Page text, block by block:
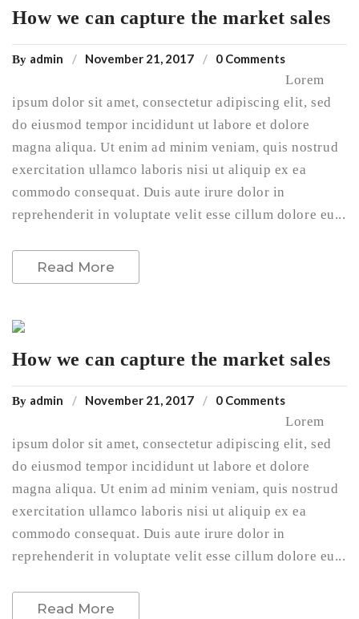
How we can capture the market sales
By admin November 21, 2017 0 Comments
Lorem
ipsum dolor sit amet, consectetur adipiscing elit, sed
do eiusmod tempor incididunt ut labore et dolore
magna aliqua. Ut enim ad minim veniam, quis nostrud
exercitation ullamco laboris nisi ut aliquip ex ea
commodo consequat. Duis aute irure dolor in
reprehenderit in voluptate velit esse cillum dolore eu...
Read More
How we can capture the market sales
By admin November 21, 2017 0 Comments
Lorem
ipsum dolor sit amet, consectetur adipiscing elit, sed
do eiusmod tempor incididunt ut labore et dolore
magna aliqua. Ut enim ad minim veniam, quis nostrud
exercitation ullamco laboris nisi ut aliquip ex ea
commodo consequat. Duis aute irure dolor in
reprehenderit in voluptate velit esse cillum dolore eu...
Read More